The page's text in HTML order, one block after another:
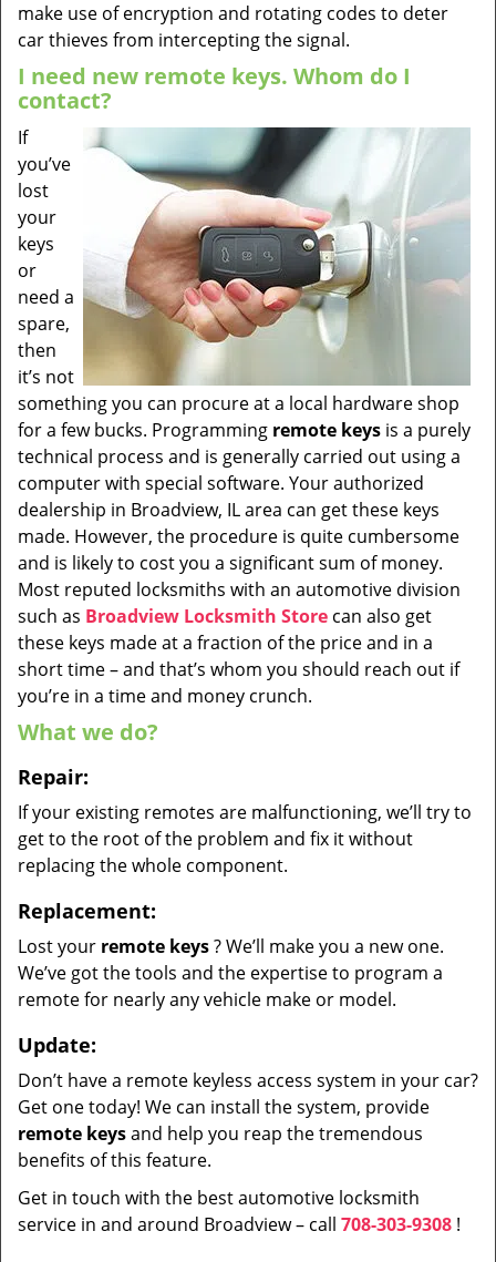
make use of encryption and rotating codes to deter
car thieves from intercepting the signal.
I need new remote keys. Whom do I
contact?
If
you’ve
lost
your
keys
or
need a
spare,
then
it’s not
something you can procure at a local hardware shop
for a few bucks. Programming remote keys is a purely
technical process and is generally carried out using a
computer with special software. Your authorized
dealership in Broadview, IL area can get these keys
made. However, the procedure is quite cumbersome
and is likely to cost you a significant sum of money.
Most reputed locksmiths with an automotive division
such as Broadview Locksmith Store can also get
these keys made at a fraction of the price and in a
short time – and that’s whom you should reach out if
you’re in a time and money crunch.
What we do?
Repair:
If your existing remotes are malfunctioning, we’ll try to
get to the root of the problem and fix it without
replacing the whole component.
Replacement:
Lost your remote keys? We’ll make you a new one.
We’ve got the tools and the expertise to program a
remote for nearly any vehicle make or model.
Update:
Don’t have a remote keyless access system in your car?
Get one today! We can install the system, provide
remote keysand help you reap the tremendous
benefits of this feature.
Get in touch with the best automotive locksmith
service in and around Broadview – call 708-303-9308 !